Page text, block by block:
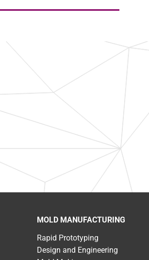
MOLD MANUFACTURING
Rapid Prototyping
Design and Engineering